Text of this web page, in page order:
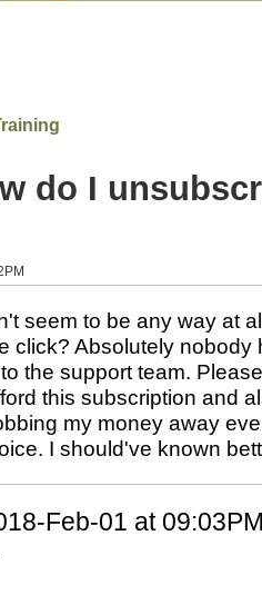
do I
seem to be any way at
click? Absolutely nobody
the support team.
this subscription and
my money away
I should've known
Feb-01 at